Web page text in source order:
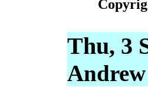
Thu, 3